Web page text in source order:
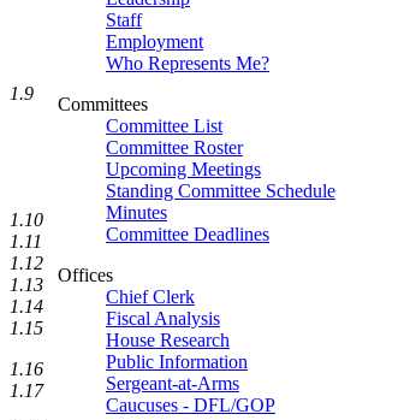
Staff
Employment
Who Represents Me?
Committees
Committee List
Committee Roster
Upcoming Meetings
Standing Committee Schedule
Minutes
Committee Deadlines
Offices
Chief Clerk
Fiscal Analysis
House Research
Public Information
Sergeant-at-Arms
Caucuses - DFL/GOP
1.9
1.10
1.11
1.12
1.13
1.14
1.15
1.16
1.17